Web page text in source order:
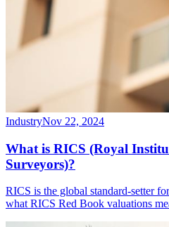
IndustryNov 22, 2024
What is RICS (Royal
Surveyors)?
RICS is the global standard-setter
what RICS Red Book valuations